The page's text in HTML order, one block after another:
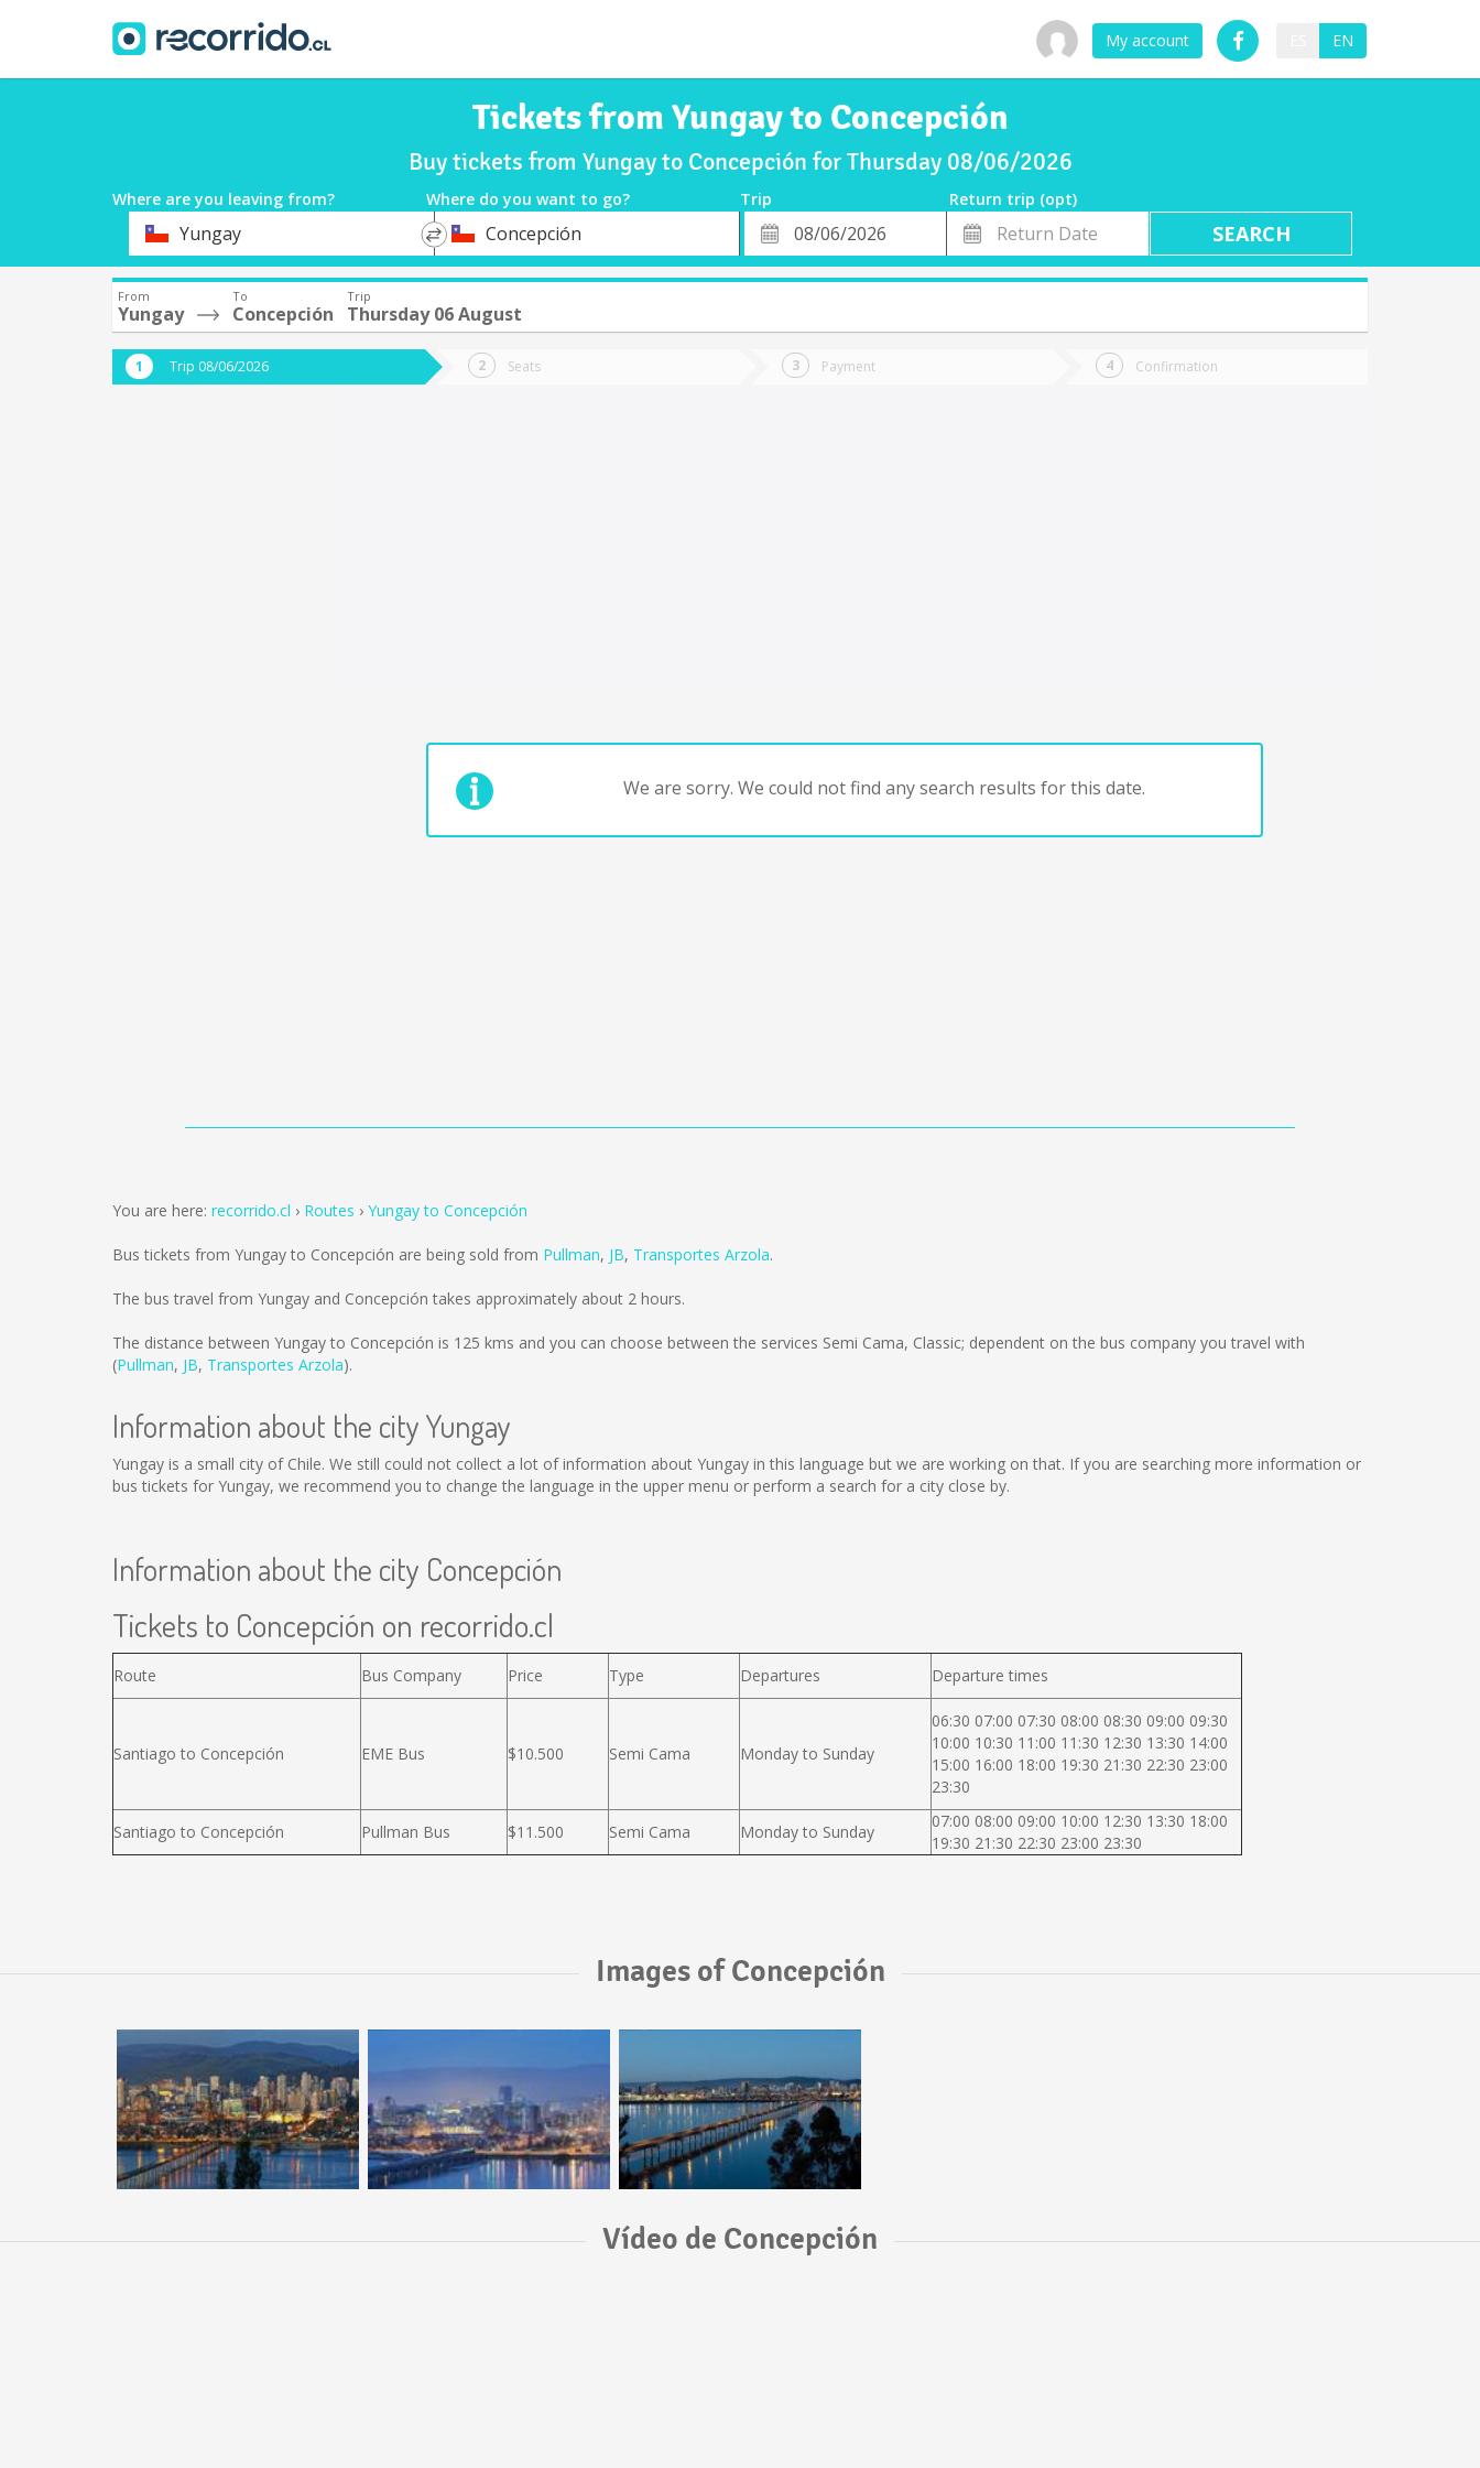
My account EN
Tickets from Yungay to Concepción
Buy tickets from Yungay to Concepción for Thursday 08/06/2026
Where are you leaving from? Where do you want to go? Trip
Return trip (opt)
DepartureYungay
*
DestinationConcepción
Departure
Date
Return
Date
From
Yungay
To
Concepción
Trip
Thursday 06 August
Trip 08/06/2026 Seats Payment Confirmation
We are sorry. We could not find any search results for this date.
You are here: recorrido.cl Routes Yungay to Concepción
Bus tickets from Yungay to Concepción are being sold from Pullman, JB, Transportes Arzola.
The bus travel from Yungay and Concepción takes approximately about 2 hours.
The distance between Yungay to Concepción is 125 kms and you can choose between the services Semi Cama, Classic; dependent on the bus company you travel with
(Pullman, JB, Transportes Arzola).
Information about the city Yungay
Yungay is a small city of Chile. We still could not collect a lot of information about Yungay in this language but we are working on that. If you are searching more information or
bus tickets for Yungay, we recommend you to change the language in the upper menu or perform a search for a city close by.
Information about the city Concepción
Tickets to Concepción on recorrido.cl
Route Bus Company Price Type Departures Departure times
Santiago to Concepción EME Bus $10.500 Semi Cama Monday to Sunday
06:30 07:00 07:30 08:00 08:30 09:00 09:30
10:00 10:30 11:00 11:30 12:30 13:30 14:00
15:00 16:00 18:00 19:30 21:30 22:30 23:00
23:30
Santiago to Concepción Pullman Bus $11.500 Semi Cama Monday to Sunday
07:00 08:00 09:00 10:00 12:30 13:30 18:00
19:30 21:30 22:30 23:00 23:30
Images of Concepción
Vídeo de Concepción